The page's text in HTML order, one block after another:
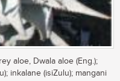
aloe, Dwala aloe (Eng.);
inkalane (isiZulu); mangani